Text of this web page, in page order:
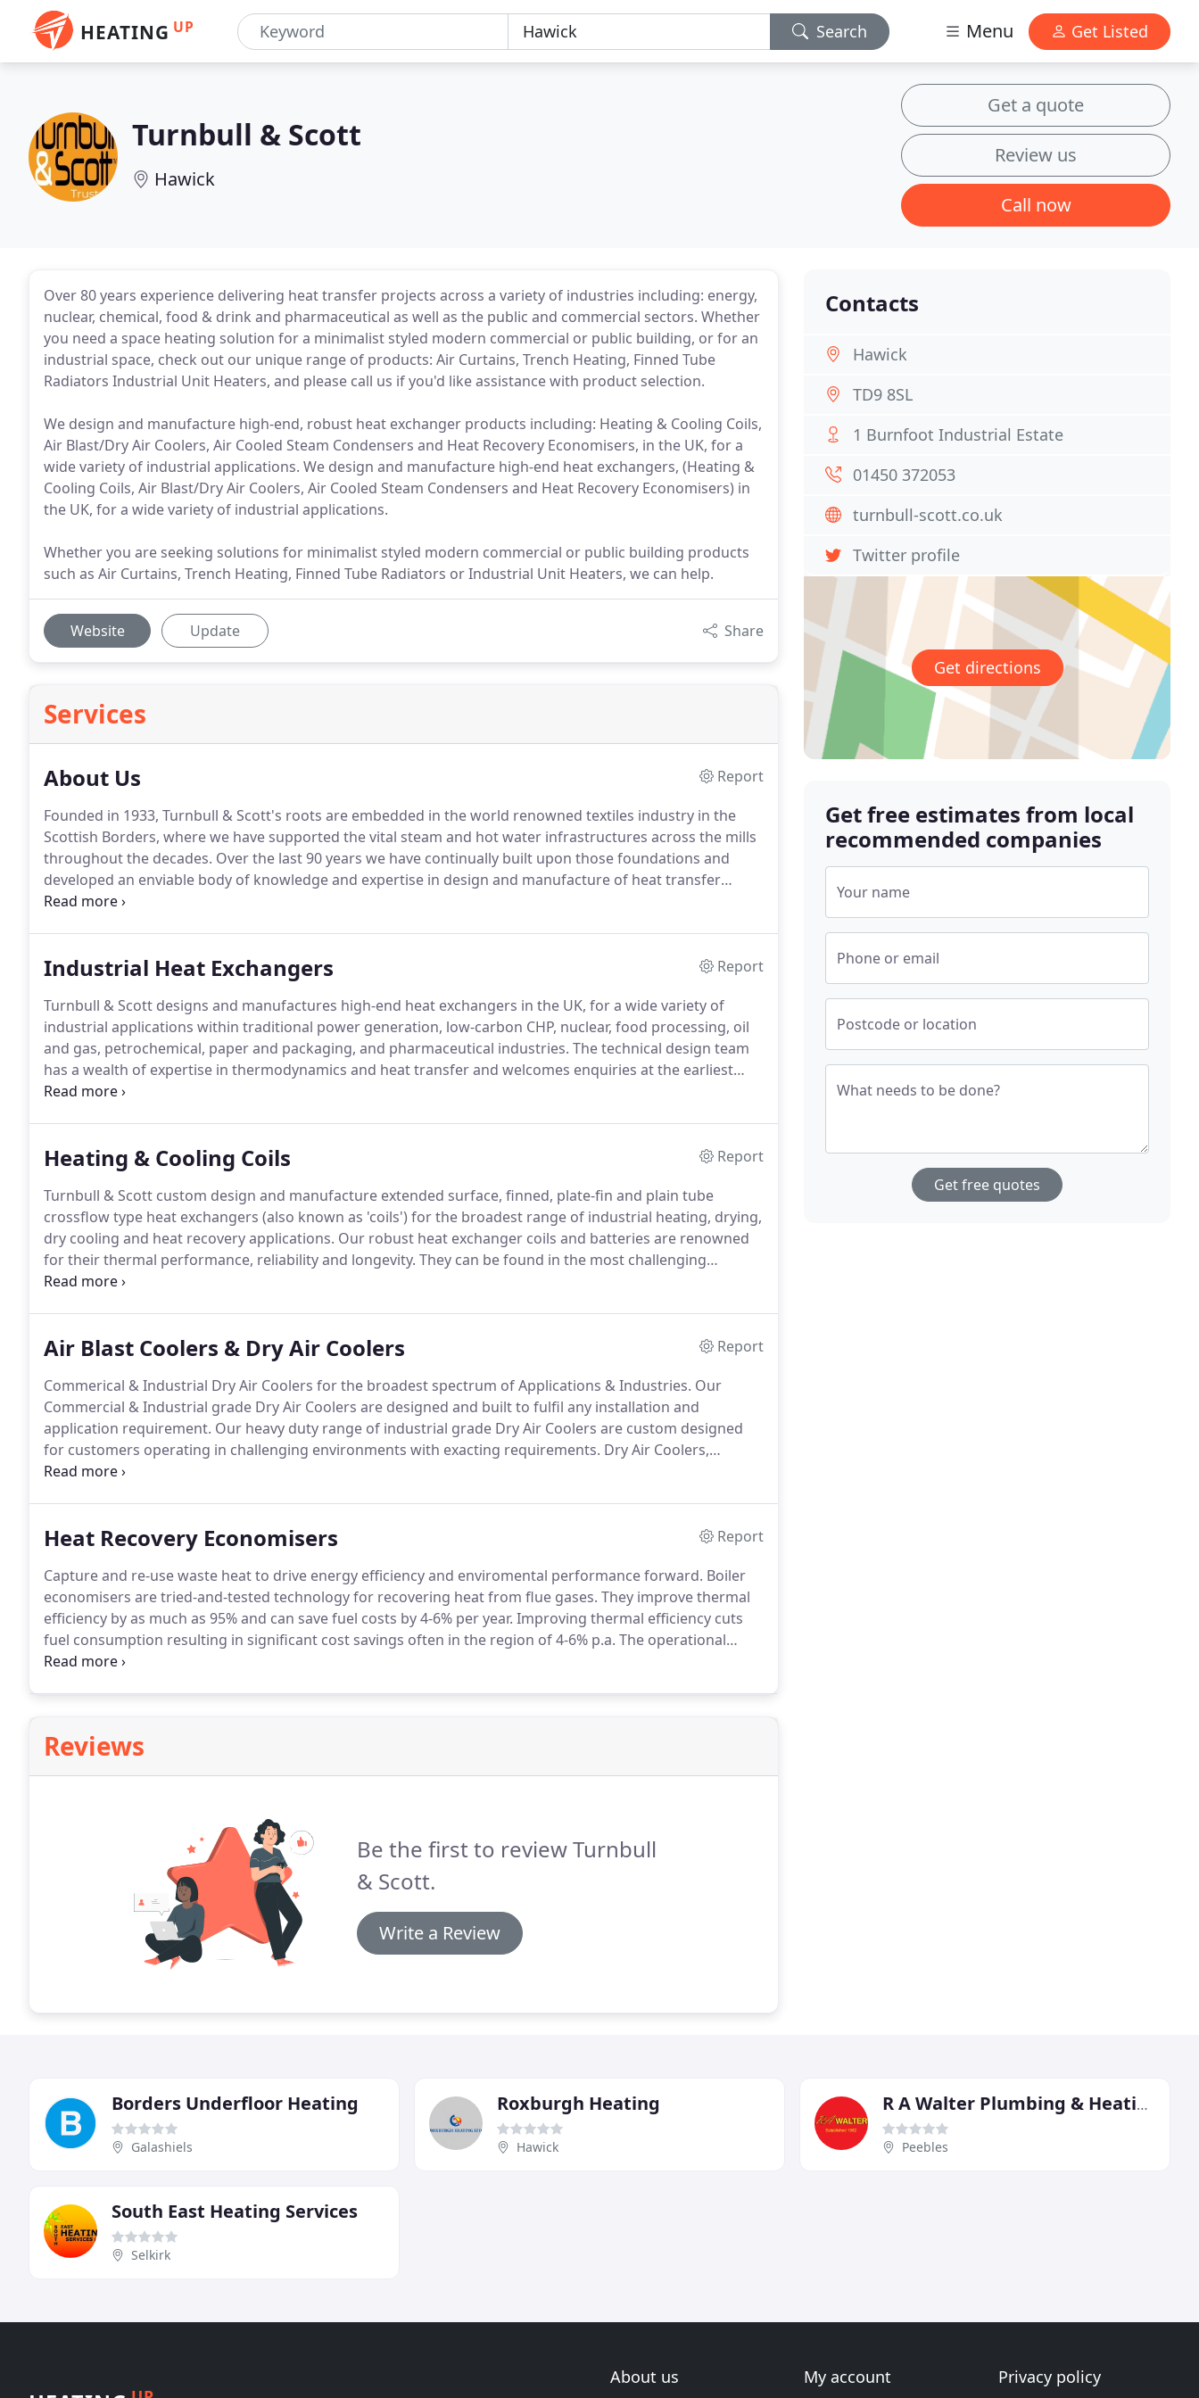
HEATING UP Search Menu Get Listed
Turnbull & Scott
Hawick
Get a quote
Review us
Call now
Over 80 years experience delivering heat transfer projects across a variety of industries including: energy,
nuclear, chemical, food & drink and pharmaceutical as well as the public and commercial sectors. Whether
you need a space heating solution for a minimalist styled modern commercial or public building, or for an
industrial space, check out our unique range of products: Air Curtains, Trench Heating, Finned Tube
Radiators Industrial Unit Heaters, and please call us if you'd like assistance with product selection.
We design and manufacture high-end, robust heat exchanger products including: Heating & Cooling Coils,
Air Blast/Dry Air Coolers, Air Cooled Steam Condensers and Heat Recovery Economisers, in the UK, for a
wide variety of industrial applications. We design and manufacture high-end heat exchangers, (Heating &
Cooling Coils, Air Blast/Dry Air Coolers, Air Cooled Steam Condensers and Heat Recovery Economisers) in
the UK, for a wide variety of industrial applications.
Whether you are seeking solutions for minimalist styled modern commercial or public building products
such as Air Curtains, Trench Heating, Finned Tube Radiators or Industrial Unit Heaters, we can help.
Website Update Share
Services
About Us
Report
Founded in 1933, Turnbull & Scott's roots are embedded in the world renowned textiles industry in the
Scottish Borders, where we have supported the vital steam and hot water infrastructures across the mills
throughout the decades. Over the last 90 years we have continually built upon those foundations and
developed an enviable body of knowledge and expertise in design and manufacture of heat transfer
products and solutions.
Industrial Heat Exchangers
Report
Turnbull & Scott designs and manufactures high-end heat exchangers in the UK, for a wide variety of
industrial applications within traditional power generation, low-carbon CHP, nuclear, food processing, oil
and gas, petrochemical, paper and packaging, and pharmaceutical industries. The technical design team
has a wealth of expertise in thermodynamics and heat transfer and welcomes enquiries at the earliest
stages of project development.
Heating & Cooling Coils
Report
Turnbull & Scott custom design and manufacture extended surface, finned, plate-fin and plain tube
crossflow type heat exchangers (also known as 'coils') for the broadest range of industrial heating, drying,
dry cooling and heat recovery applications. Our robust heat exchanger coils and batteries are renowned
for their thermal performance, reliability and longevity. They can be found in the most challenging
environments.
Air Blast Coolers & Dry Air Coolers
Report
Commerical & Industrial Dry Air Coolers for the broadest spectrum of Applications & Industries. Our
Commercial & Industrial grade Dry Air Coolers are designed and built to fulfil any installation and
application requirement. Our heavy duty range of industrial grade Dry Air Coolers are custom designed
for customers operating in challenging environments with exacting requirements. Dry Air Coolers,
variously known also as Air Blast Coolers or Fin Fan Coolers, are part of the 'Dry Cooling' technology family
Heat Recovery Economisers
Report
Capture and re-use waste heat to drive energy efficiency and enviromental performance forward. Boiler
economisers are tried-and-tested technology for recovering heat from flue gases. They improve thermal
efficiency by as much as 95% and can save fuel costs by 4-6% per year. Improving thermal efficiency cuts
fuel consumption resulting in significant cost savings often in the region of 4-6% p.a. The operational
efficiency of a boiler is measured by the percentage of the fuel input energy that is eventually delivered as
Reviews
Be the first to review Turnbull
& Scott.
Write a Review
Contacts
Hawick
TD9 8SL
1 Burnfoot Industrial Estate
01450 372053
turnbull-scott.co.uk
Twitter profile
Get directions
Get free estimates from local
recommended companies
Your name
Phone or email
Postcode or location
What needs to be done?
Get free quotes
Borders Underfloor Heating
Galashiels
Roxburgh Heating
Hawick
R A Walter Plumbing & Heating
Peebles
South East Heating Services
Selkirk
About us My account Privacy policy